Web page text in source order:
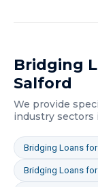
Bridging
Salford
We provide
industry sectors
Bridging Loans for
Bridging Loans for